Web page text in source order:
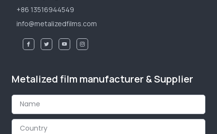
+86 13516944549
info@metalizedfilms.com
Metalized film manufacturer & Supplier